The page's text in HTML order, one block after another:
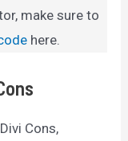
make sure to
here.
Cons,